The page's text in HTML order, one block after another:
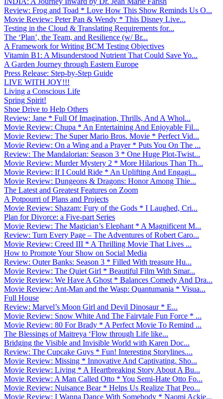
Review: Frog and Toad * Love How This Show Reminds Us O...
Movie Review: Peter Pan & Wendy * This Disney Live...
Testing in the Cloud & Translating Requirements for...
The ‘Plan’, the Team, and Resilience (w/ Br...
A Framework for Writing BCM Testing Objectives
Vitamin B1: A Misunderstood Nutrient That Could Save Yo...
A Garden Journey through Eastern Europe
Press Release: Step-by-Step Guide
LIVE WITH JOY!!!
Living a Conscious Life
Spring Spirit!
Shoe Drive to Help Others
Review: Jane * Full Of Imagination, Thrills, And A Whol...
Movie Review: Chupa * An Entertaining And Enjoyable Fil...
Movie Review: The Super Mario Bros. Movie * Perfect Vid...
Movie Review: On a Wing and a Prayer * Puts You On The ...
Review: The Mandalorian: Season 3 * One Huge Plot-Twist...
Movie Review: Murder Mystery 2 * More Hilarious Than Th...
Movie Review: If I Could Ride * An Uplifting And Engagi...
Movie Review: Dungeons & Dragons: Honor Among Thie...
The Latest and Greatest Features on Zoom
A Potpourri of Plans and Projects
Movie Review: Shazam: Fury of the Gods * I Laughed, Cri...
Plan for Divorce: a Five-part Series
Movie Review: The Magician’s Elephant * A Magnificent M...
Review: Turn Every Page – The Adventures of Robert Caro...
Movie Review: Creed III * A Thrilling Movie That Lives ...
How to Promote Your Show on Social Media
Review: Outer Banks: Season 3 * Filled With treasure Hu...
Movie Review: The Quiet Girl * Beautiful Film With Smar...
Movie Review: We Have A Ghost * Balances Comedy And Dra...
Movie Review: Ant-Man and the Wasp: Quantumania * Visua...
Full House
Review: Marvel’s Moon Girl and Devil Dinosaur * E...
Movie Review: Snow White And The Fairytale Fun Force * ...
Movie Review: 80 For Brady * A Perfect Movie To Remind ...
The Blessings of Maitreya ‘Flow through Life like...
Bridging the Visible and Invisible World with Karen Doc...
Review: The Cupcake Guys * Fun! Interesting Storylines....
Movie Review: Missing * Innovative And Captivating. Sho...
Movie Review: Living * A Heartbreaking Story About A Bu...
Movie Review: A Man Called Otto * You Semi-Hate Otto Fo...
Movie Review: Nuisance Bear * Helps Us Realize That Peo...
Movie Review: I Wanna Dance With Somebody * Naomi Ackie...